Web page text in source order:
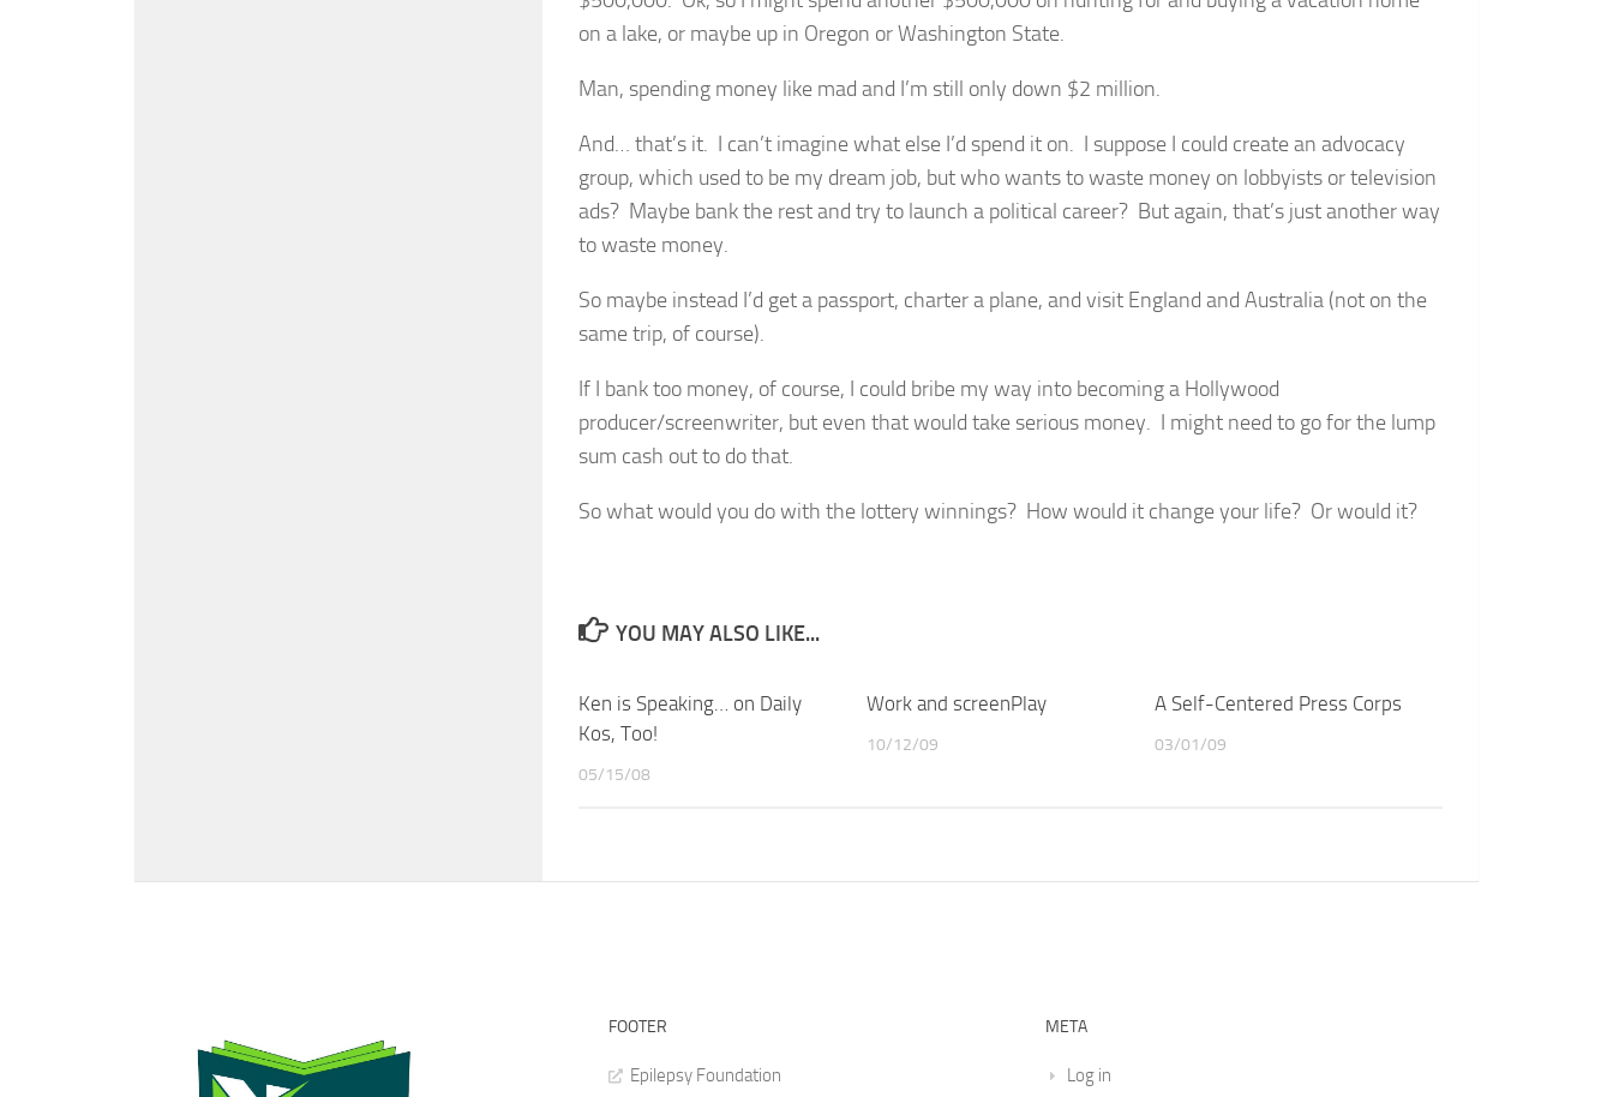
on a lake, or maybe up in Oregon or Washington State.
Man, spending money like mad and I’m still only down $2 million.
And… that’s it. I can’t imagine what else I’d spend it on. I suppose I could create an advocacy
group, which used to be my dream job, but who wants to waste money on lobbyists or television
ads? Maybe bank the rest and try to launch a political career? But again, that’s just another way
to waste money.
So maybe instead I’d get a passport, charter a plane, and visit England and Australia (not on the
same trip, of course).
If I bank too money, of course, I could bribe my way into becoming a Hollywood
producer/screenwriter, but even that would take serious money. I might need to go for the lump
sum cash out to do that.
So what would you do with the lottery winnings? How would it change your life? Or would it?
YOU MAY ALSO LIKE...
Ken is Speaking… on Daily
Kos, Too!
05/15/08
Work and screenPlay
10/12/09
A Self-Centered Press Corps
03/01/09
FOOTER
Epilepsy Foundation
META
Log in